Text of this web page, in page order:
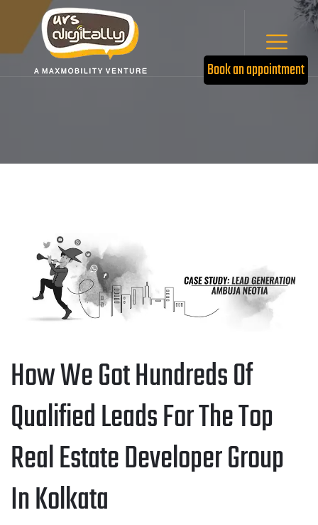
Book an appointment
How We Got Hundreds Of
Qualified Leads For The Top
Real Estate Developer Group
In Kolkata